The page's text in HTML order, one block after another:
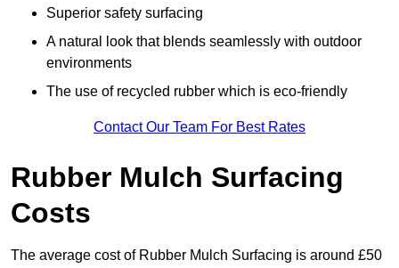
Superior safety surfacing
A natural look that blends seamlessly with outdoor
environments
The use of recycled rubber which is eco-friendly
Contact Our Team For Best Rates
Rubber Mulch Surfacing
Costs
The average cost of Rubber Mulch Surfacing is around £50